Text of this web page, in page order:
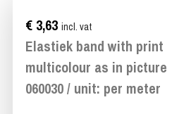
€ 3,63 incl. vat
Elastiek band with print
multicolour as in picture
060030 / unit: per meter